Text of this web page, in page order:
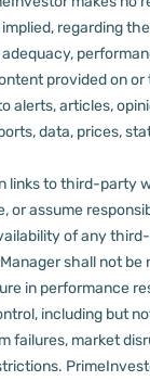
regarding
provided on
alerts, articles,
data, prices,
links to third-party
or assume
of any
shall not be
in performance
including but
failures, market